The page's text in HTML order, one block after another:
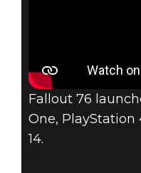
Fallout 76
One, PlayStation
14.